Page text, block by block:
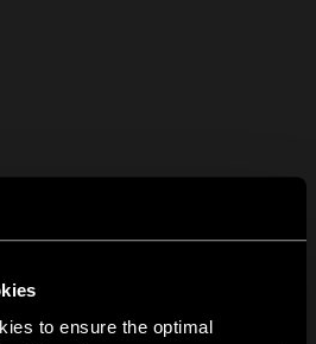
to ensure the optimal